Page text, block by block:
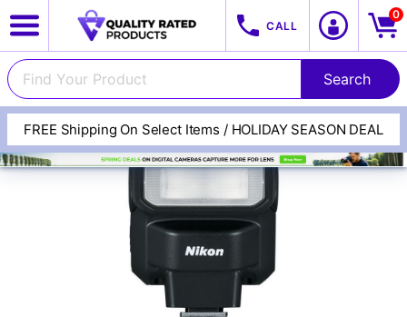
FREE Shipping On Select Items / HOLIDAY SEASON DEAL
CALL
0
View All Categories Track Your Order